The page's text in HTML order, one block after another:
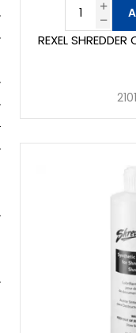
REXEL